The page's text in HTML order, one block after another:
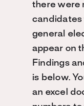
there were
candidates
general
appear on
Findings
is below.
an excel